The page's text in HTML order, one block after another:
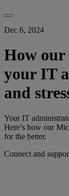
Dec 6, 2024
How our
your IT
and
Your IT
Here’s how our
for the better.
Connect and